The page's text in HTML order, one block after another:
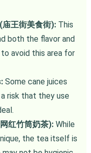
王街美食街):This
both the flavor and
avoid this area for
Some cane juices
risk that they use
红竹筒奶茶):While
the tea itself is